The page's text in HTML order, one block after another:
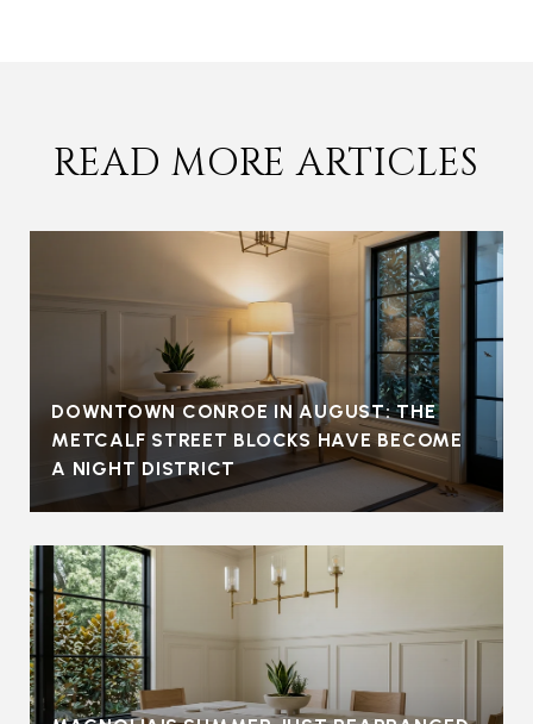
READ MORE ARTICLES
DOWNTOWN CONROE IN AUGUST: THE
METCALF STREET BLOCKS HAVE BECOME
A NIGHT DISTRICT